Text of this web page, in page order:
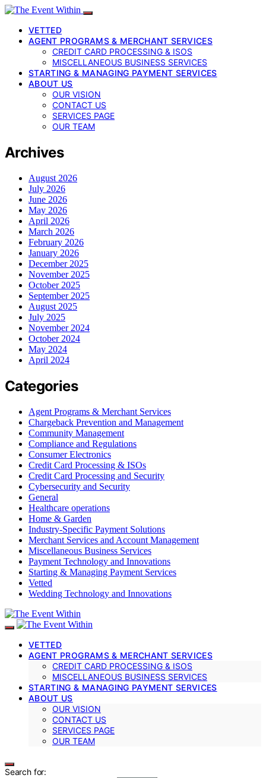
VETTED
AGENT PROGRAMS & MERCHANT SERVICES
CREDIT CARD PROCESSING & ISOS
MISCELLANEOUS BUSINESS SERVICES
STARTING & MANAGING PAYMENT SERVICES
ABOUT US
OUR VISION
CONTACT US
SERVICES PAGE
OUR TEAM
Archives
August 2026
July 2026
June 2026
May 2026
April 2026
March 2026
February 2026
January 2026
December 2025
November 2025
October 2025
September 2025
August 2025
July 2025
November 2024
October 2024
May 2024
April 2024
Categories
Agent Programs & Merchant Services
Chargeback Prevention and Management
Community Management
Compliance and Regulations
Consumer Electronics
Credit Card Processing & ISOs
Credit Card Processing and Security
Cybersecurity and Security
General
Healthcare operations
Home & Garden
Industry-Specific Payment Solutions
Merchant Services and Account Management
Miscellaneous Business Services
Payment Technology and Innovations
Starting & Managing Payment Services
Vetted
Wedding Technology and Innovations
VETTED
AGENT PROGRAMS & MERCHANT SERVICES
CREDIT CARD PROCESSING & ISOS
MISCELLANEOUS BUSINESS SERVICES
STARTING & MANAGING PAYMENT SERVICES
ABOUT US
OUR VISION
CONTACT US
SERVICES PAGE
OUR TEAM
Search for: